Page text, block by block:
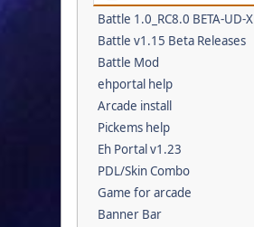
Battle 1.0_RC8.0 BETA-UD-X
Battle v1.15 Beta Releases
Battle Mod
ehportal help
Arcade install
Pickems help
Eh Portal v1.23
PDL/Skin Combo
Game for arcade
Banner Bar